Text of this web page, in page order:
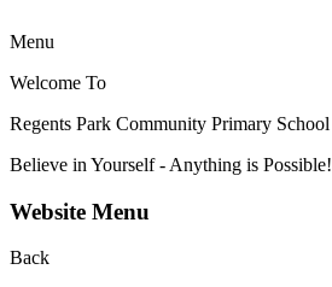
Menu
Welcome To
Regents Park Community Primary School
Believe in Yourself - Anything is Possible!
Website Menu
Back